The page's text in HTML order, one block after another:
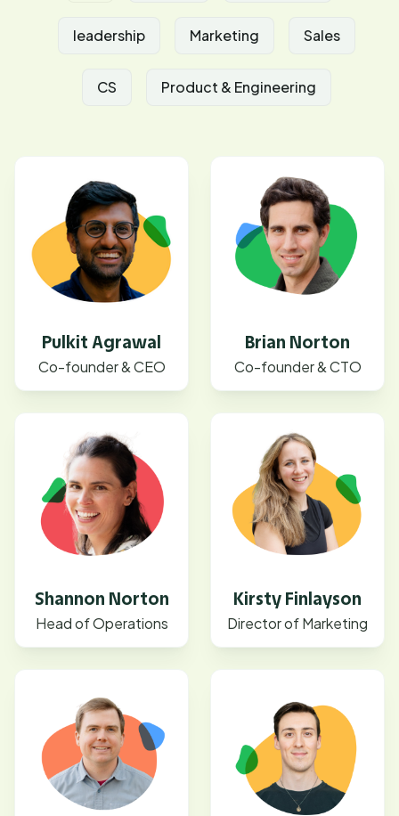
leadership Marketing Sales
CS Product & Engineering
Pulkit Agrawal
Co-founder & CEO
Brian Norton
Co-founder & CTO
Shannon Norton
Head of Operations
Kirsty Finlayson
Director of Marketing